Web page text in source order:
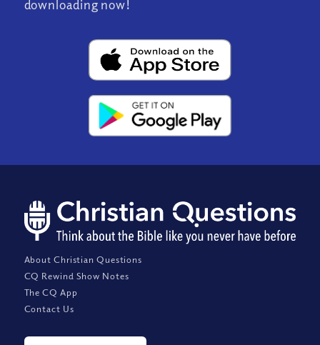
downloading now!
About Christian Questions
CQ Rewind Show Notes
The CQ App
Contact Us